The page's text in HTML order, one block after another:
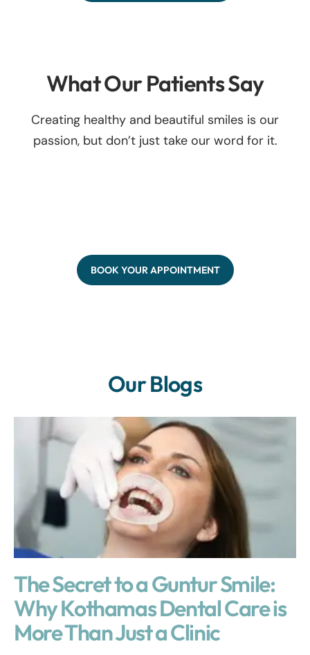
What Our Patients Say
Creating healthy and beautiful smiles is our
passion, but don’t just take our word for it.
BOOK YOUR APPOINTMENT
Our Blogs
The Secret to a Guntur Smile:
Why Kothamas Dental Care is
More Than Just a Clinic